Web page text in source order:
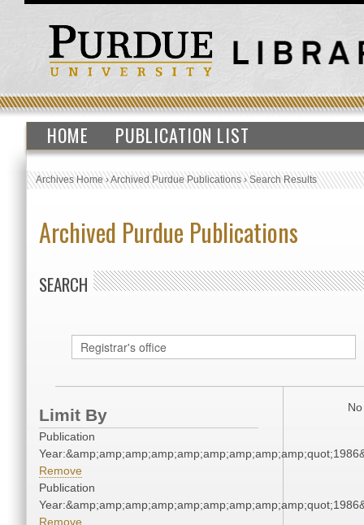
HOME PUBLICATION LIST
Archives Home›Archived Purdue Publications›Search Results
Archived Purdue Publications
SEARCH
Limit By
Publication
Remove
Publication
Remove